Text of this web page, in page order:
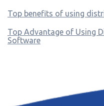
Top benefits of using
Top Advantage of Using
Software